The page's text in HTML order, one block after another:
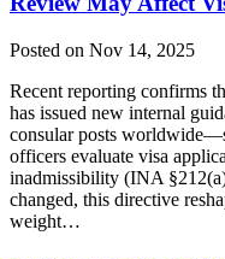
Posted on Nov 14, 2025
Recent reporting confirms
has issued new internal
consular posts
officers evaluate visa
inadmissibility (INA
changed, this directive
weight…